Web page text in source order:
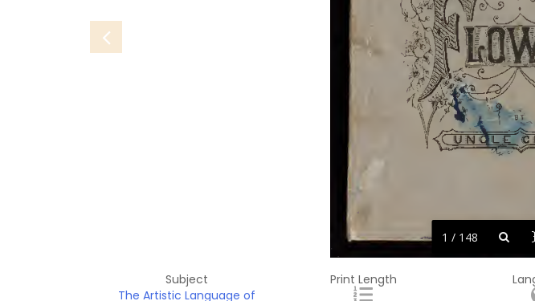
1 / 148
Subject
The Artistic Language of
Print Length